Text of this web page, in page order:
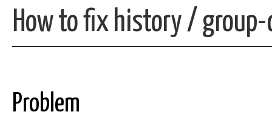
How to fix history /
Problem